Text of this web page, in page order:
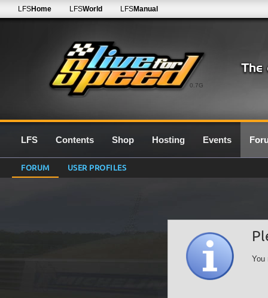
0.7G
LFSHome LFSWorld LFSManual
LFS Contents Shop Hosting Events
FORUM USER PROFILES
You